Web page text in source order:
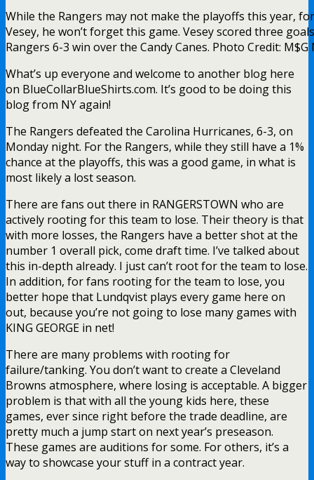
While the Rangers may not make the playoffs this year,
Vesey, he won’t forget this game. Vesey scored three
Rangers 6-3 win over the Candy Canes. Photo Credit:
What’s up everyone and welcome to another blog here
on BlueCollarBlueShirts.com. It’s good to be doing this
blog from NY again!
The Rangers defeated the Carolina Hurricanes, 6-3, on
Monday night. For the Rangers, while they still have a 1%
chance at the playoffs, this was a good game, in what is
most likely a lost season.
There are fans out there in RANGERSTOWN who are
actively rooting for this team to lose. Their theory is that
with more losses, the Rangers have a better shot at the
number 1 overall pick, come draft time. I’ve talked about
this in-depth already. I just can’t root for the team to lose.
In addition, for fans rooting for the team to lose, you
better hope that Lundqvist plays every game here on
out, because you’re not going to lose many games with
KING GEORGE in net!
There are many problems with rooting for
failure/tanking. You don’t want to create a Cleveland
Browns atmosphere, where losing is acceptable. A bigger
problem is that with all the young kids here, these
games, ever since right before the trade deadline, are
pretty much a jump start on next year’s preseason.
These games are auditions for some. For others, it’s a
way to showcase your stuff in a contract year.